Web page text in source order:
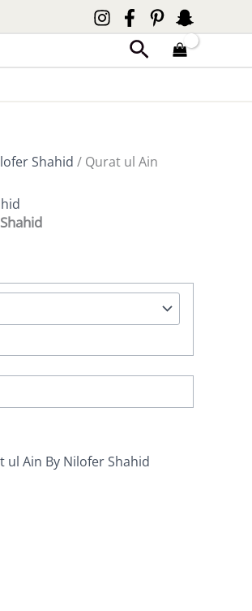
Search
Shahid / Qurat ul Ain
ul Ain By Nilofer Shahid